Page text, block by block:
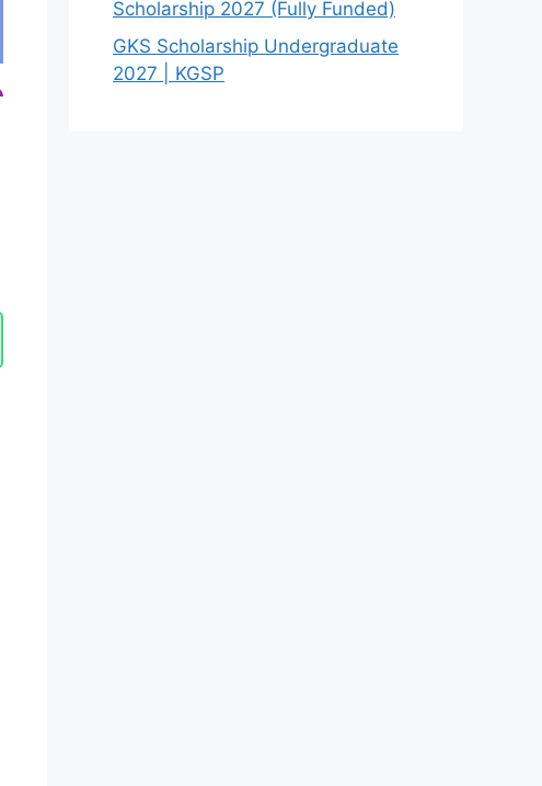
Scholarship 2027 (Fully Funded)
GKS Scholarship Undergraduate
2027 | KGSP